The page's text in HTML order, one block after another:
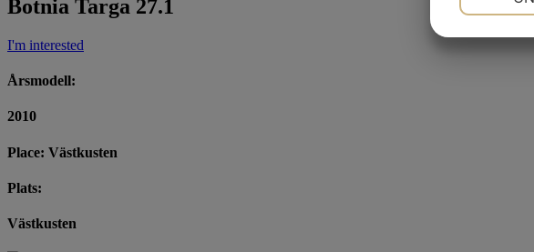
Botnia Targa 27.1
I'm interested
Årsmodell:
2010
Place: Västkusten
Plats:
Västkusten